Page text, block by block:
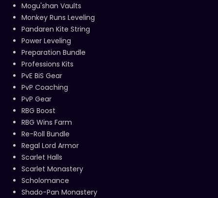
Mogu'shan Vaults
Monkey Runs Leveling
Pandaren Kite String
Power Leveling
Preparation Bundle
Professions Kits
PvE BiS Gear
PvP Coaching
PvP Gear
RBG Boost
RBG Wins Farm
Re-Roll Bundle
Regal Lord Armor
Scarlet Halls
Scarlet Monastery
Scholomance
Shado-Pan Monastery